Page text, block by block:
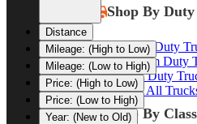
Shop By Duty
Heavy Duty
Medium Duty
Light Duty
Shop All
Shop By Class
Distance
Mileage: (High to Low)
Mileage: (Low to High)
Price: (High to Low)
Price: (Low to High)
Year: (New to Old)